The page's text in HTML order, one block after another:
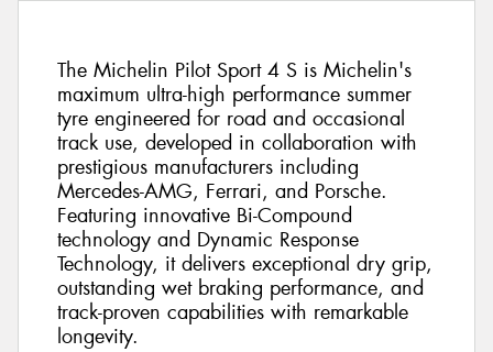
The Michelin Pilot Sport 4 S is Michelin's
maximum ultra-high performance summer
tyre engineered for road and occasional
track use, developed in collaboration with
prestigious manufacturers including
Mercedes-AMG, Ferrari, and Porsche.
Featuring innovative Bi-Compound
technology and Dynamic Response
Technology, it delivers exceptional dry grip,
outstanding wet braking performance, and
track-proven capabilities with remarkable
longevity.